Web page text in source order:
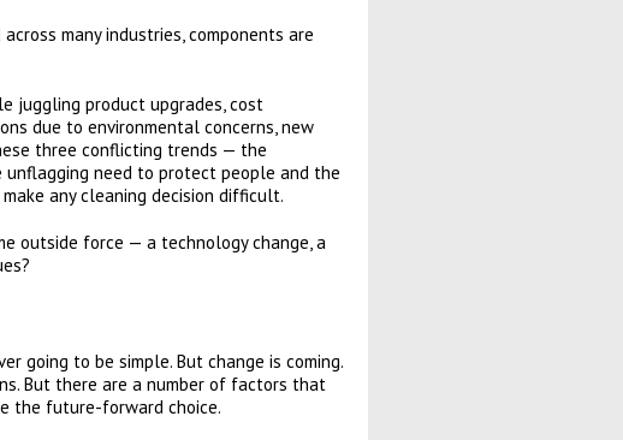
many industries, components are
juggling product upgrades, cost
due to environmental concerns, new
three conflicting trends — the
need to protect people and the
any cleaning decision difficult.
outside force — a technology change, a
going to be simple. But change is coming.
But there are a number of factors that
the future-forward choice.